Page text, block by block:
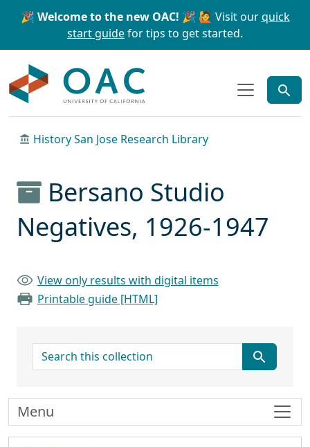
Skip to main content Skip to search
🎉 Welcome to the new OAC! 🎉 🙋 Visit ourquick
start guidefor tips to get started.
History San Jose Research Library
Bersano Studio
Negatives, 1926-1947
View only results with digital items
Printable guide [HTML]
search for
Menu